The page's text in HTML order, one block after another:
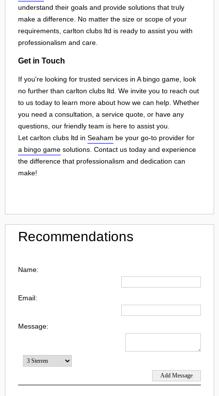
understand their goals and provide solutions that truly
make a difference. No matter the size or scope of your
requirements, carlton clubs ltd is ready to assist you with
professionalism and care.
Get in Touch
If you're looking for trusted services in A bingo game, look
no further than carlton clubs ltd. We invite you to reach out
to us today to learn more about how we can help. Whether
you need a consultation, a service quote, or have any
questions, our friendly team is here to assist you.
Let carlton clubs ltd in Seaham be your go-to provider for
a bingo game solutions. Contact us today and experience
the difference that professionalism and dedication can
make!
Recommendations
Name:
Email:
Message: